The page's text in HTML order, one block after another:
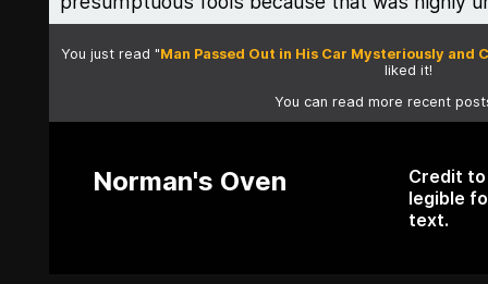
You just read "Man Passed Out in His Car Mysteriously and
liked it!
You can read more recent
Norman's Oven
Credit
legible
text.